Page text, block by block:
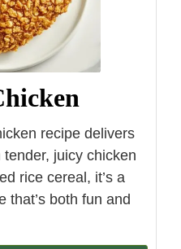
recipe delivers
juicy chicken
rice cereal, it’s a
that’s both fun and